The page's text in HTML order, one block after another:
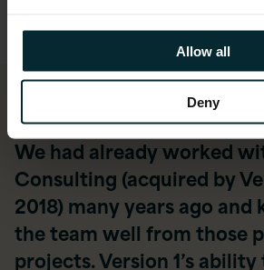
Allow all
Deny
application.
We had already worked
Consulting (acquired by
2018) many years ago and
the team well from those
projects. Version 1’s